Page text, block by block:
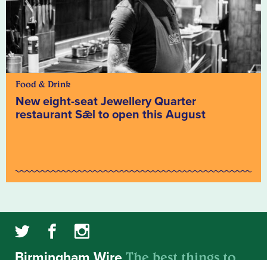
Food & Drink
New eight-seat Jewellery Quarter
restaurant Sǣl to open this August
The best things to